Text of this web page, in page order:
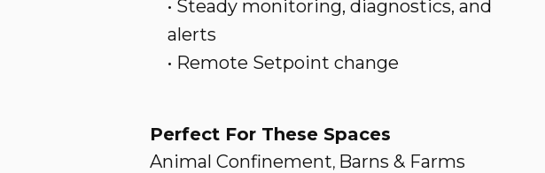
• Steady monitoring, diagnostics, and
alerts
• Remote Setpoint change
Perfect For These Spaces
Animal Confinement, Barns & Farms